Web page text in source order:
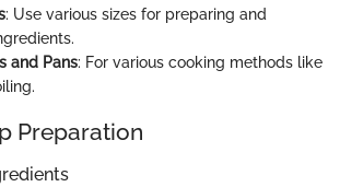
: Use various sizes for preparing and
and Pans: For various cooking methods like
Preparation